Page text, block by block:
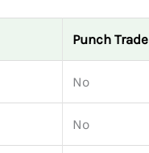
Punch Trade
No
No